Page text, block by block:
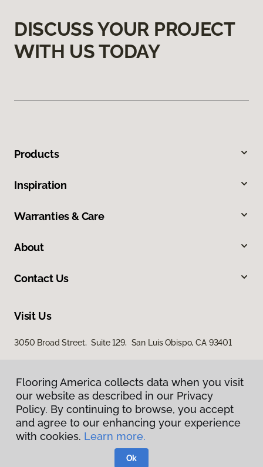
DISCUSS YOUR PROJECT
WITH US TODAY
Products
Inspiration
Warranties & Care
About
Contact Us
Visit Us
3050 Broad Street, Suite 129, San Luis Obispo, CA 93401
Privacy Policy
Terms & Conditions
Flooring America.
Flooring America collects data when you visit
our website as described in our Privacy
Policy. By continuing to browse, you accept
and agree to our enhancing your experience
with cookies. Learn more.
Ok